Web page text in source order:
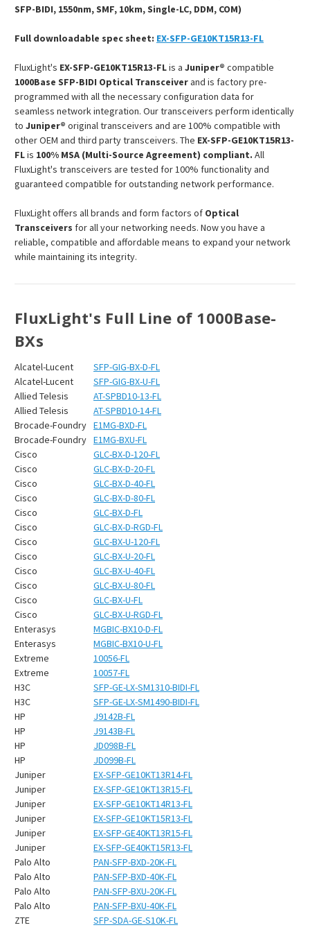
SFP-BIDI, 1550nm, SMF, 10km, Single-LC, DDM, COM)
Full downloadable spec sheet: EX-SFP-GE10KT15R13-FL
FluxLight's EX-SFP-GE10KT15R13-FLis a Juniper® compatible
1000Base SFP-BIDI Optical Transceiverand is factory pre-
programmed with all the necessary configuration data for
seamless network integration. Our transceivers perform identically
to Juniper® original transceivers and are 100% compatible with
other OEM and third party transceivers. The EX-SFP-GE10KT15R13-
FLis 100% MSA (Multi-Source Agreement) compliant. All
FluxLight's transceivers are tested for 100% functionality and
guaranteed compatible for outstanding network performance.
FluxLight offers all brands and form factors of Optical
Transceivers for all your networking needs. Now you have a
reliable, compatible and affordable means to expand your network
while maintaining its integrity.
FluxLight's Full Line of 1000Base-
BXs
Alcatel-Lucent
SFP-GIG-BX-D-FL
Alcatel-Lucent
SFP-GIG-BX-U-FL
Allied Telesis
AT-SPBD10-13-FL
Allied Telesis
AT-SPBD10-14-FL
Brocade-Foundry E1MG-BXD-FL
Brocade-Foundry E1MG-BXU-FL
Cisco
GLC-BX-D-120-FL
Cisco
GLC-BX-D-20-FL
Cisco
GLC-BX-D-40-FL
Cisco
GLC-BX-D-80-FL
Cisco
GLC-BX-D-FL
Cisco
GLC-BX-D-RGD-FL
Cisco
GLC-BX-U-120-FL
Cisco
GLC-BX-U-20-FL
Cisco
GLC-BX-U-40-FL
Cisco
GLC-BX-U-80-FL
Cisco
GLC-BX-U-FL
Cisco
GLC-BX-U-RGD-FL
Enterasys
MGBIC-BX10-D-FL
Enterasys
MGBIC-BX10-U-FL
Extreme
10056-FL
Extreme
10057-FL
H3C
SFP-GE-LX-SM1310-BIDI-FL
H3C
SFP-GE-LX-SM1490-BIDI-FL
HP
J9142B-FL
HP
J9143B-FL
HP
JD098B-FL
HP
JD099B-FL
Juniper
EX-SFP-GE10KT13R14-FL
Juniper
EX-SFP-GE10KT13R15-FL
Juniper
EX-SFP-GE10KT14R13-FL
Juniper
EX-SFP-GE10KT15R13-FL
Juniper
EX-SFP-GE40KT13R15-FL
Juniper
EX-SFP-GE40KT15R13-FL
Palo Alto
PAN-SFP-BXD-20K-FL
Palo Alto
PAN-SFP-BXD-40K-FL
Palo Alto
PAN-SFP-BXU-20K-FL
Palo Alto
PAN-SFP-BXU-40K-FL
ZTE
SFP-SDA-GE-S10K-FL